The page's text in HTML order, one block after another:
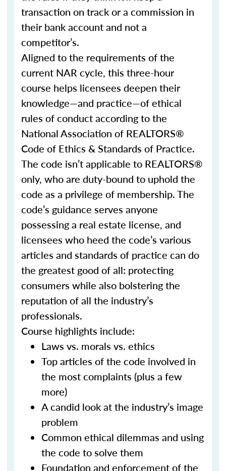
transaction on track or a commission in
their bank account and not a
competitor’s.
Aligned to the requirements of the
current NAR cycle, this three-hour
course helps licensees deepen their
knowledge—and practice—of ethical
rules of conduct according to the
National Association of REALTORS®
Code of Ethics & Standards of Practice.
The code isn’t applicable to REALTORS®
only, who are duty-bound to uphold the
code as a privilege of membership. The
code’s guidance serves anyone
possessing a real estate license, and
licensees who heed the code’s various
articles and standards of practice can do
the greatest good of all: protecting
consumers while also bolstering the
reputation of all the industry’s
professionals.
Course highlights include:
Laws vs. morals vs. ethics
Top articles of the code involved in
the most complaints (plus a few
more)
A candid look at the industry’s image
problem
Common ethical dilemmas and using
the code to solve them
Foundation and enforcement of the